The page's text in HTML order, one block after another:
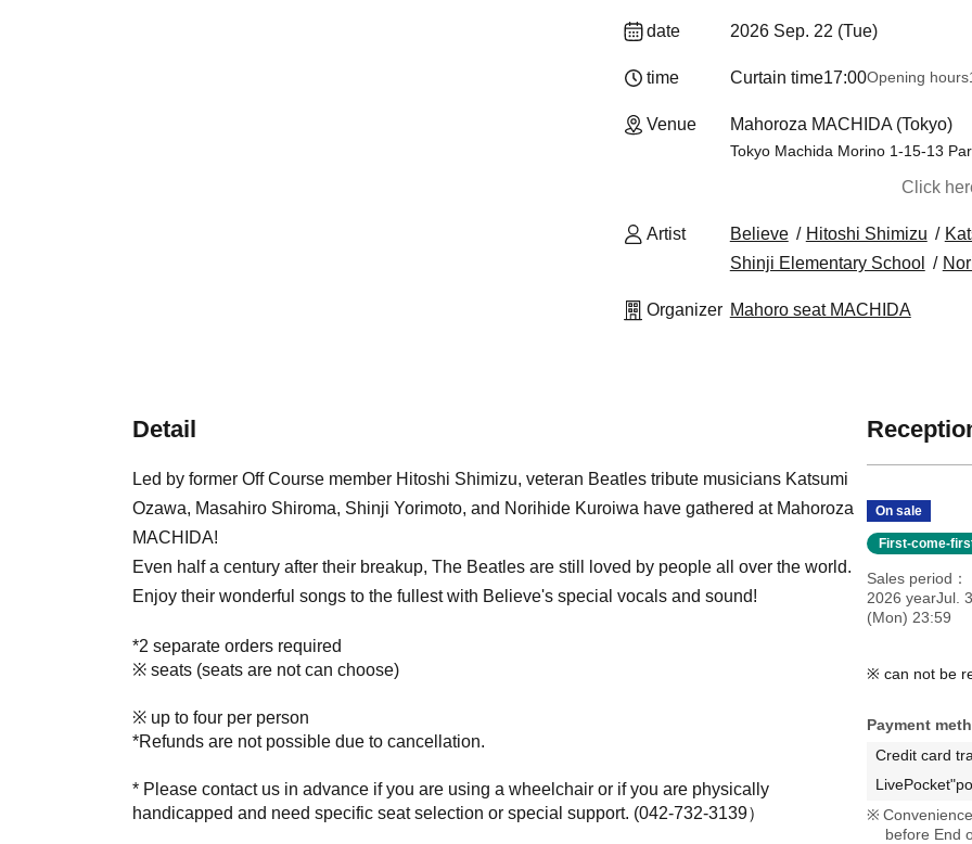
date 2026 Sep. 22 (Tue)
time Curtain time17:00Opening hours
Venue Mahoroza MACHIDA (Tokyo)
Tokyo Machida Morino 1-15-13
Click
Artist Believe Hitoshi Shimizu
Shinji Elementary School
Organizer Mahoro seat MACHIDA
Detail
Led by former Off Course member Hitoshi Shimizu, veteran Beatles tribute musicians Katsumi
Ozawa, Masahiro Shiroma, Shinji Yorimoto, and Norihide Kuroiwa have gathered at Mahoroza
MACHIDA!
Even half a century after their breakup, The Beatles are still loved by people all over the world.
Enjoy their wonderful songs to the fullest with Believe's special vocals and sound!
*2 separate orders required
※ seats (seats are not can choose)
※ up to four per person
*Refunds are not possible due to cancellation.
* Please contact us in advance if you are using a wheelchair or if you are physically
handicapped and need specific seat selection or special support. (042-732-3139）
On sale
First-come-
Sales period
2026 yearJul.
(Mon) 23:59
※ can not be
Payment
Credit card
before End